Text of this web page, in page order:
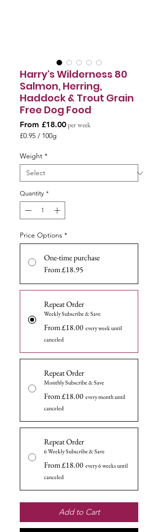
Harry's Wilderness 80
Salmon, Herring,
Haddock & Trout Grain
Free Dog Food
From £18.00Sale
per week
£0.95 / 100g
per
100
Grams
Weight *
Quantity *
Price Options *
One-time purchase
From £18.95
Repeat Order
Weekly Subscribe & Save
From £18.00 every week until
canceled
Repeat Order
Monthly Subscribe & Save
From £18.00 every month until
canceled
Repeat Order
6 Weekly Subscribe & Save
From £18.00 every 6 weeks until
canceled
Add to Cart